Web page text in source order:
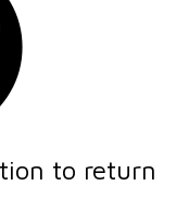
to return